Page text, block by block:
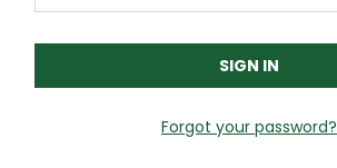
Forgot your password?